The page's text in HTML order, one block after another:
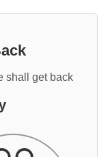
shall get back